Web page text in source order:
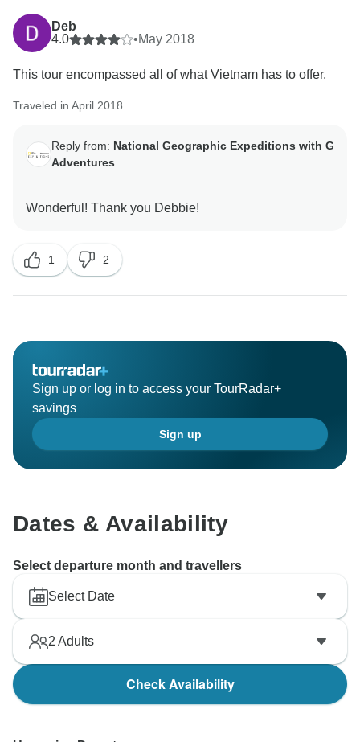
Deb
4.0
•May 2018
This tour encompassed all of what Vietnam has to offer.
Traveled in April 2018
Reply from: National Geographic Expeditions with G
Adventures
1 2
Sign up or log in to access your TourRadar+
savings
Sign up
Dates & Availability
Select departure month and travellers
Select Date
2 Adults
Check Availability